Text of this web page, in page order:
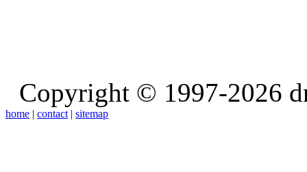
Copyright © 1997-2026
home | contact | sitemap